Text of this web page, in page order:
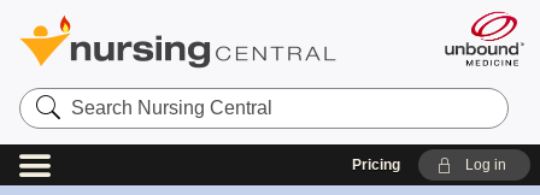
Search
Nursing
Central
Pricing Log in